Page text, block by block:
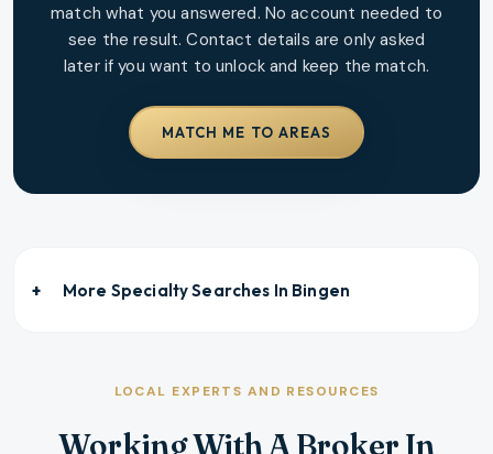
match what you answered. No account needed to
see the result. Contact details are only asked
later if you want to unlock and keep the match.
MATCH ME TO AREAS
More Specialty Searches In Bingen
LOCAL EXPERTS AND RESOURCES
Working With A Broker In